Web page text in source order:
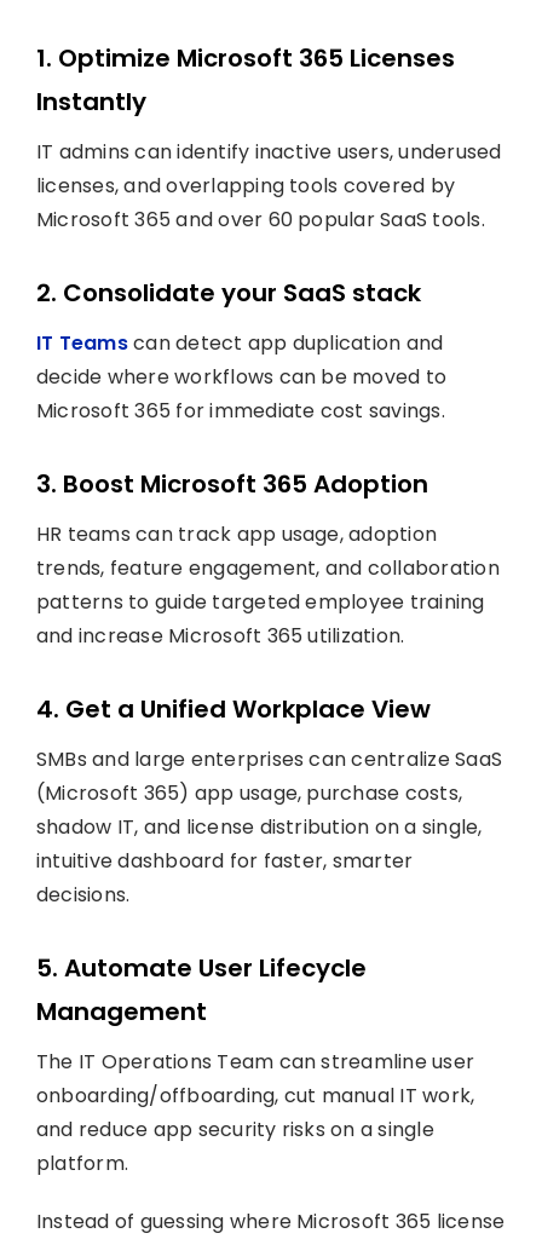
1. Optimize Microsoft 365 Licenses
Instantly
IT admins can identify inactive users, underused
licenses, and overlapping tools covered by
Microsoft 365 and over 60 popular SaaS tools.
2. Consolidate your SaaS stack
IT Teamscan detect app duplication and
decide where workflows can be moved to
Microsoft 365 for immediate cost savings.
3. Boost Microsoft 365 Adoption
HR teams can track app usage, adoption
trends, feature engagement, and collaboration
patterns to guide targeted employee training
and increase Microsoft 365 utilization.
4. Get a Unified Workplace View
SMBs and large enterprises can centralize SaaS
(Microsoft 365) app usage, purchase costs,
shadow IT, and license distribution on a single,
intuitive dashboard for faster, smarter
decisions.
5. Automate User Lifecycle
Management
The IT Operations Team can streamline user
onboarding/offboarding, cut manual IT work,
and reduce app security risks on a single
platform.
Instead of guessing where Microsoft 365 license